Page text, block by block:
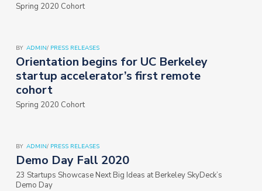
Spring 2020 Cohort
BY ADMIN/ PRESS RELEASES
Orientation begins for UC Berkeley
startup accelerator’s first remote
cohort
Spring 2020 Cohort
BY ADMIN/ PRESS RELEASES
Demo Day Fall 2020
23 Startups Showcase Next Big Ideas at Berkeley SkyDeck’s
Demo Day